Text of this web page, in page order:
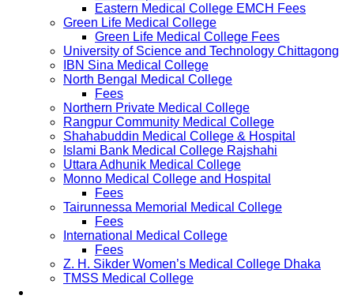
Eastern Medical College EMCH Fees
Green Life Medical College
Green Life Medical College Fees
University of Science and Technology Chittagong
IBN Sina Medical College
North Bengal Medical College
Fees
Northern Private Medical College
Rangpur Community Medical College
Shahabuddin Medical College & Hospital
Islami Bank Medical College Rajshahi
Uttara Adhunik Medical College
Monno Medical College and Hospital
Fees
Tairunnessa Memorial Medical College
Fees
International Medical College
Fees
Z. H. Sikder Women’s Medical College Dhaka
TMSS Medical College